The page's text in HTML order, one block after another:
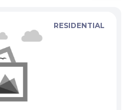
RESIDENTIAL